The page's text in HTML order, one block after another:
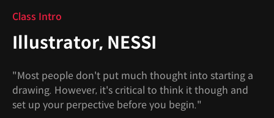
Class Intro
Illustrator, NESSI
"Most people don't put much thought into starting a
drawing. However, it's critical to think it though and
set up your perpective before you begin."